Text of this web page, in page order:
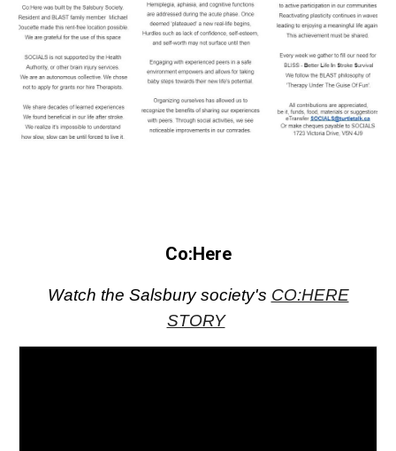
Co:Here
Watch the Salsbury society's CO:HERE
STORY